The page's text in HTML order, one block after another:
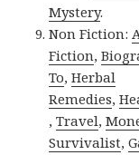
Mystery.
Non Fiction:
Fiction,
To,Herbal
Remedies,
,Travel,
Survivalist,